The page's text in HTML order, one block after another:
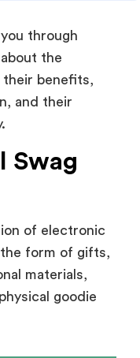
through
the
their benefits,
and their
Swag
of electronic
form of gifts,
materials,
goodie